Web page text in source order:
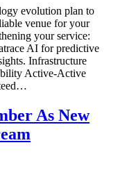
evolution plan to
venue for your
your service:
AI for predictive
Infrastructure
Active-Active
As New